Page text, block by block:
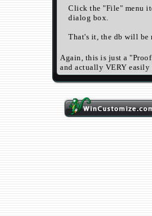
Click the "File" menu
dialog box.
That's it, the db will be
Again, this is just a
and actually VERY easily